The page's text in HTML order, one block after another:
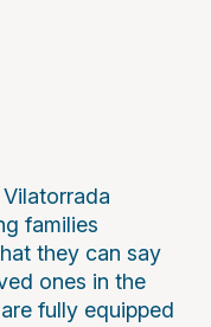
families
they can say
ones in the
fully equipped